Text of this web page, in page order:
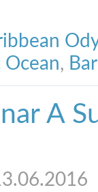
,
A